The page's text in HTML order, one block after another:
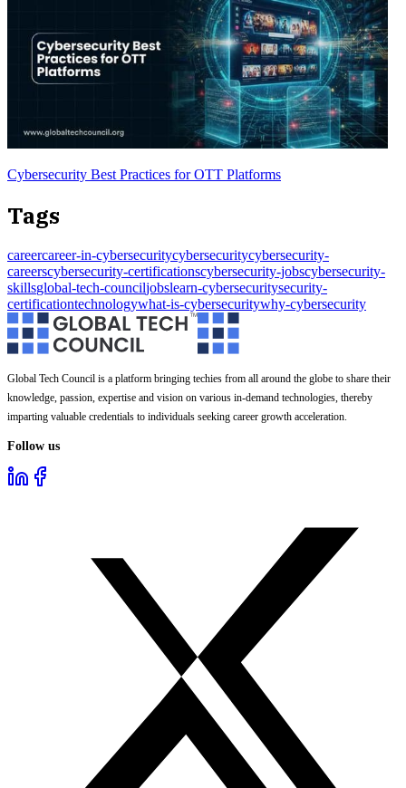
Cybersecurity Best Practices for OTT Platforms
Tags
careercareer-in-cybersecuritycybersecuritycybersecurity-
careerscybersecurity-certificationscybersecurity-jobscybersecurity-
skillsglobal-tech-counciljobslearn-cybersecuritysecurity-
certificationtechnologywhat-is-cybersecuritywhy-cybersecurity
Global Tech Council is a platform bringing techies from all around the globe to share their
knowledge, passion, expertise and vision on various in-demand technologies, thereby
imparting valuable credentials to individuals seeking career growth acceleration.
Follow us